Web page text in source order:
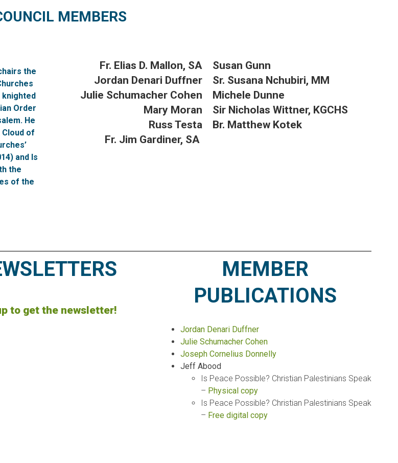
MEMBERS
the
knighted
Order
He
of
and Is
the
of the
Fr. Elias D. Mallon, SA
Jordan Denari Duffner
Julie Schumacher Cohen
Mary Moran
Russ Testa
Fr. Jim Gardiner, SA
Susan Gunn
Sr. Susana Nchubiri, MM
Michele Dunne
Sir Nicholas Wittner, KGCHS
Br. Matthew Kotek
MEMBER
PUBLICATIONS
to get the newsletter!
Jordan Denari Duffner
Julie Schumacher Cohen
Joseph Cornelius Donnelly
Jeff Abood
Is Peace Possible? Christian Palestinians Speak
– Physical copy
Is Peace Possible? Christian Palestinians Speak
– Free digital copy